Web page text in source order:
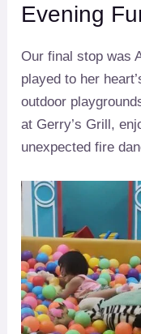
Evening
Our final stop was
played to her
outdoor
at Gerry’s Grill,
unexpected fire